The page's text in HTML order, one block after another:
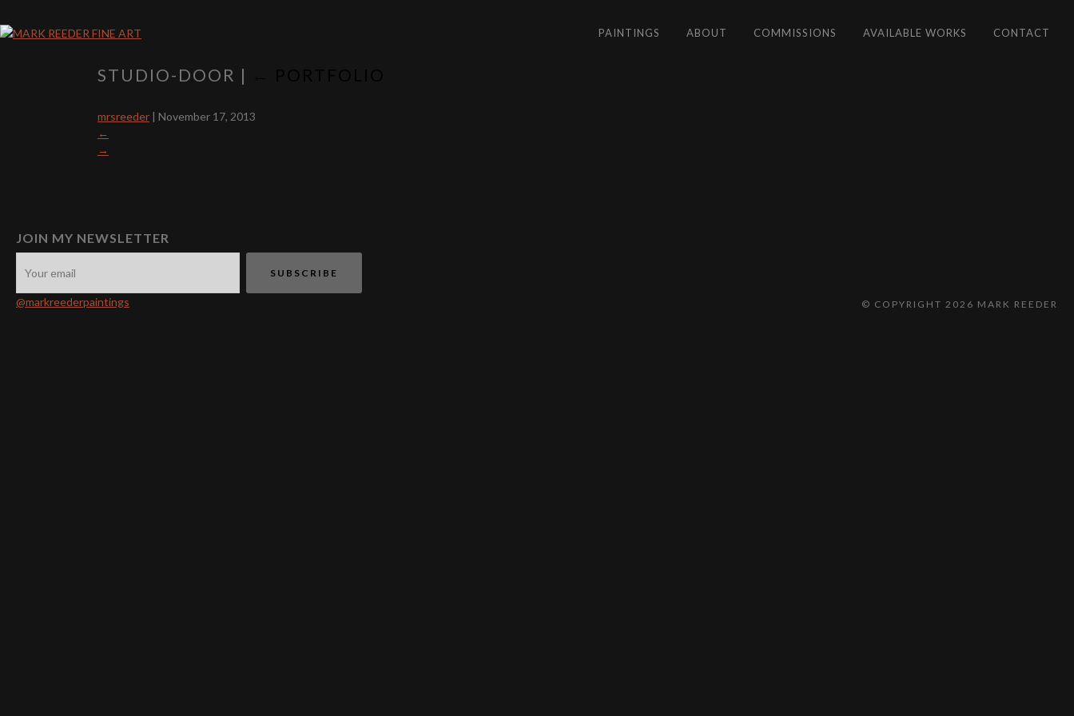
PAINTINGS ABOUT COMMISSIONS AVAILABLE WORKS CONTACT
STUDIO-DOOR |
mrsreeder | November 17, 2013
←
→
JOIN MY NEWSLETTER
@markreederpaintings © COPYRIGHT 2026 MARK REEDER